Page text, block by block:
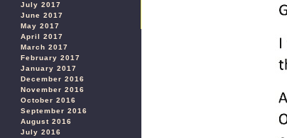
July 2017
June 2017
May 2017
April 2017
March 2017
February 2017
January 2017
December 2016
November 2016
October 2016
September 2016
August 2016
July 2016